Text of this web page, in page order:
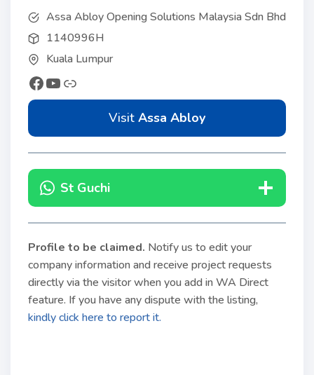
Assa Abloy Opening Solutions Malaysia Sdn Bhd
1140996H
Kuala Lumpur
Visit Assa Abloy
St Guchi
Profile to be claimed. Notify us to edit your
company information and receive project requests
directly via the visitor when you add in WA Direct
feature. If you have any dispute with the listing,
kindly click here to report it.